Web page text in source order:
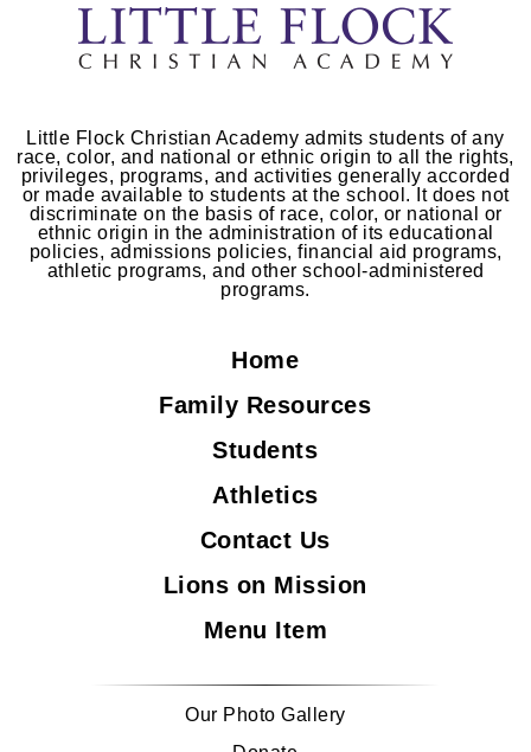
Little Flock Christian Academy admits students of any
race, color, and national or ethnic origin to all the rights,
privileges, programs, and activities generally accorded
or made available to students at the school. It does not
discriminate on the basis of race, color, or national or
ethnic origin in the administration of its educational
policies, admissions policies, financial aid programs,
athletic programs, and other school-administered
programs.
Home
Family Resources
Students
Athletics
Contact Us
Lions on Mission
Menu Item
Our Photo Gallery